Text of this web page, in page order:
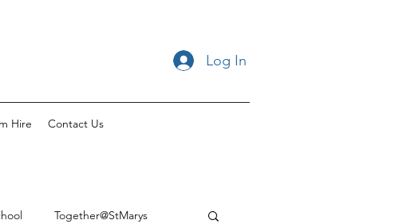
Log In
Hire Contact Us
Together@StMarys